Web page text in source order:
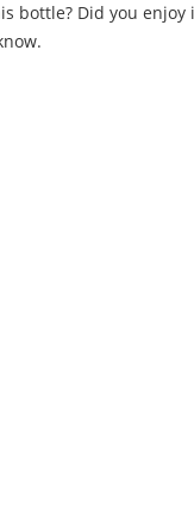
bottle? Did you